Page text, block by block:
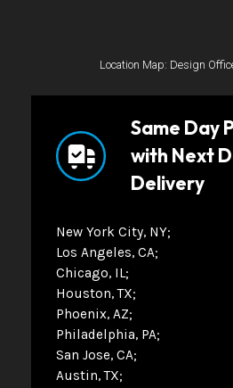
Location Map: Design
Same Day
with Next
Delivery
New York City, NY
Los Angeles, CA
Chicago, IL
Houston, TX
Phoenix, AZ
Philadelphia, PA
San Jose, CA
Austin, TX